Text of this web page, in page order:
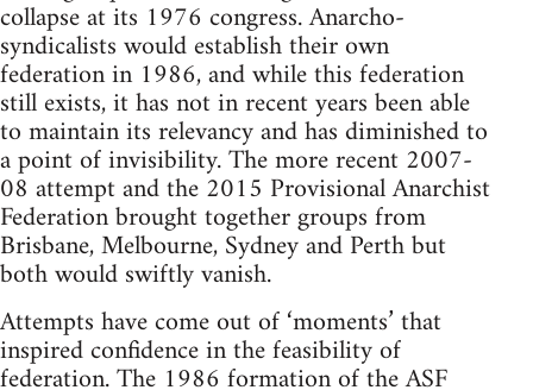
collapse at its 1976 congress. Anarcho-
syndicalists would establish their own
federation in 1986, and while this federation
still exists, it has not in recent years been able
to maintain its relevancy and has diminished to
a point of invisibility. The more recent 2007-
08 attempt and the 2015 Provisional Anarchist
Federation brought together groups from
Brisbane, Melbourne, Sydney and Perth but
both would swiftly vanish.
Attempts have come out of ‘moments’ that
inspired confidence in the feasibility of
federation. The 1986 formation of the ASF